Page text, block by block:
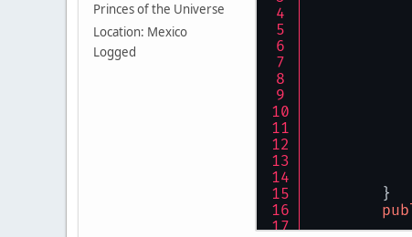
Princes of the Universe
Location: Mexico
Logged
	}